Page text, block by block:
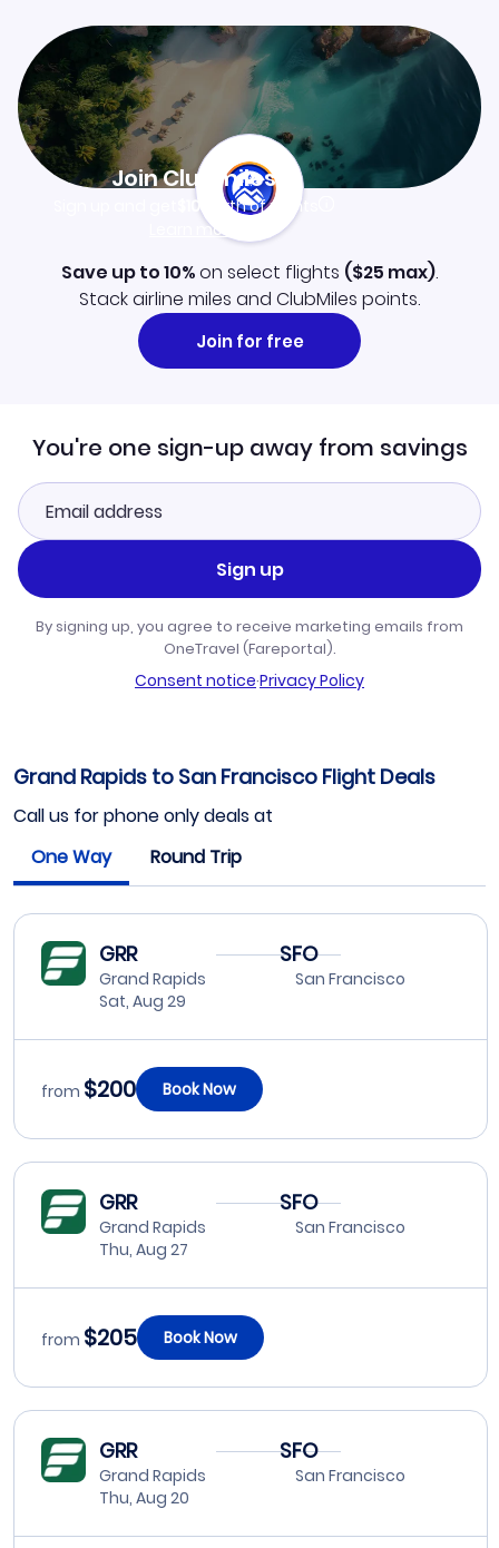
Join Clubmiles
$10worth of points
Learn more
Save up to 10%on select flights ($25 max).
Stack airline miles and ClubMiles points.
Join for free
You're one sign-up away from savings
Sign up
By signing up, you agree to receive marketing emails from
OneTravel (Fareportal).
Consent notice·Privacy Policy
Grand Rapids to San Francisco Flight Deals
Call us for phone only deals at
One Way
Round Trip
GRR
Grand Rapids
Sat, Aug 29
SFO
San Francisco
from $200 Book Now
GRR
Grand Rapids
Thu, Aug 27
SFO
San Francisco
from $205 Book Now
GRR
Grand Rapids
Thu, Aug 20
SFO
San Francisco